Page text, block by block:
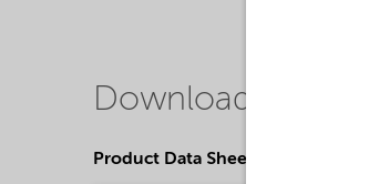
Downloads
Product Data Sheets